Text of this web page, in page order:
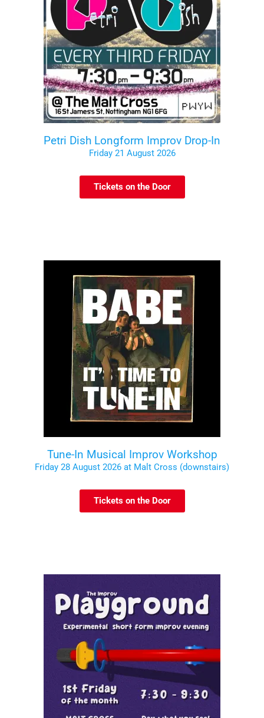
Petri Dish Longform Improv Drop-In
Friday 21 August 2026
Tickets on the Door
Tune-In Musical Improv Workshop
Friday 28 August 2026 at Malt Cross (downstairs)
Tickets on the Door